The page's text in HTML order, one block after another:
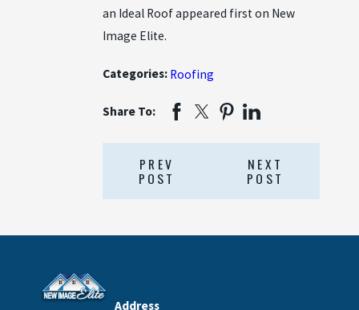
an Ideal Roof appeared first on New
Image Elite.
Categories: Roofing
Share To:
PREV
POST
NEXT
POST
Address